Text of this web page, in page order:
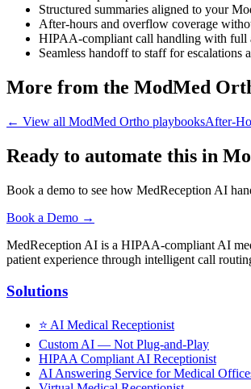
Structured summaries aligned to your
After-hours and overflow coverage
HIPAA-compliant call handling with full
Seamless handoff to staff for escalations
More from the ModMed
← View all ModMed Ortho playbooksAfter-
Ready to automate this in
Book a demo to see how MedReception AI
Book a Demo →
MedReception AI is a HIPAA-compliant AI
patient experience through intelligent call
Solutions
⭐ AI Medical Receptionist
Custom AI — Not Plug-and-Play
HIPAA Compliant AI Receptionist
AI Answering Service for Medical